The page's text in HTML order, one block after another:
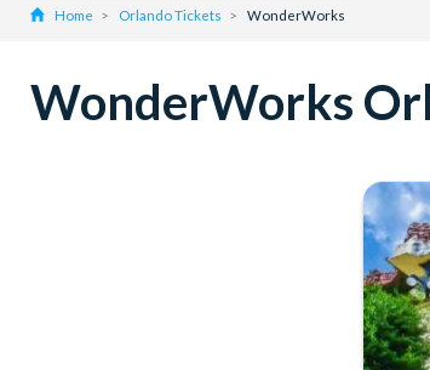
Home Orlando Tickets WonderWorks
WonderWorks